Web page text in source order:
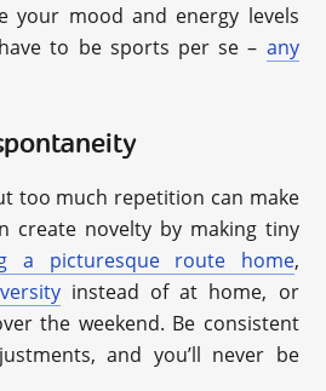
your mood and energy levels
to be sports per se – any
too much repetition can make
create novelty by making tiny
a picturesque route home,
instead of at home, or
the weekend. Be consistent
and you’ll never be